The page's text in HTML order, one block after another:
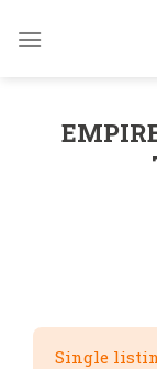
Single